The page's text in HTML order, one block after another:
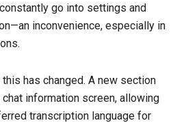
go into settings and
inconvenience, especially in
has changed. A new section
information screen, allowing
transcription language for